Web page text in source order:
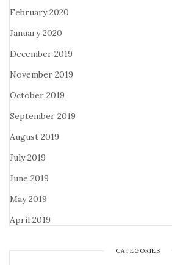
February 2020
January 2020
December 2019
November 2019
October 2019
September 2019
August 2019
July 2019
June 2019
May 2019
April 2019
CATEGORIES